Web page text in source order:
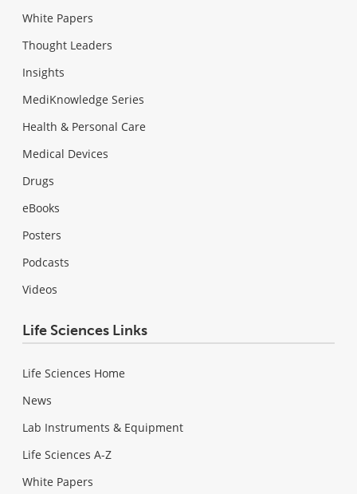
White Papers
Thought Leaders
Insights
MediKnowledge Series
Health & Personal Care
Medical Devices
Drugs
eBooks
Posters
Podcasts
Videos
Life Sciences Links
Life Sciences Home
News
Lab Instruments & Equipment
Life Sciences A-Z
White Papers